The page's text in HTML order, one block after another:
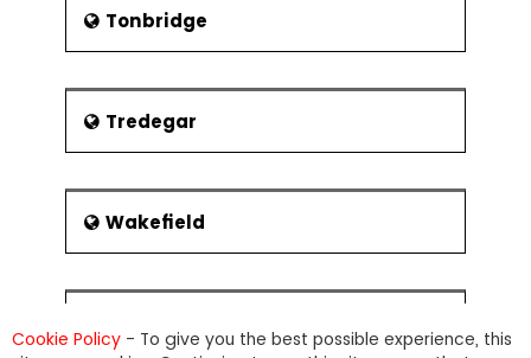
Tonbridge
Tredegar
Wakefield
Cookie Policy - To give you the best possible experience, this